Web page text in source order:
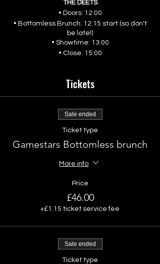
THE DEETS
• Doors: 12:00
• Bottomless Brunch: 12:15 start (so don't
be late!)
• Showtime: 13:00
• Close: 15:00
Tickets
Sale ended
Ticket type
Gamestars Bottomless brunch
More info
Price
£46.00
+£1.15 ticket service fee
Sale ended
Ticket type